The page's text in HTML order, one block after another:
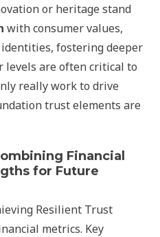
or heritage stand
with consumer values,
fostering deeper
levels are often critical to
really work to drive
trust elements are
Financial
for Future
Resilient Trust
metrics. Key